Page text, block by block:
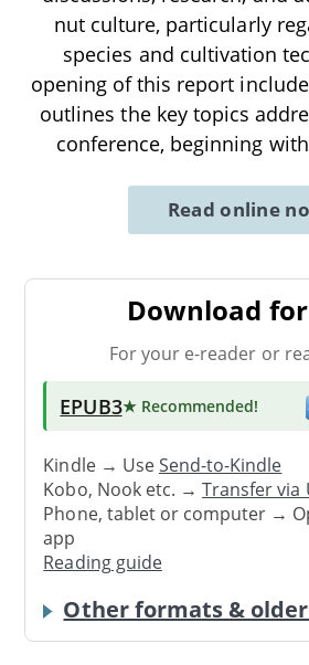
nut culture, particularly
species and cultivation
opening of this report
outlines the key topics
conference, beginning with
Read online
Download
For your e-reader or
EPUB3★ Recommended!
Kindle → UseSend-to-Kindle
Kobo, Nook etc. →Transfer via
Phone, tablet or computer →
app
Reading guide
Other formats &